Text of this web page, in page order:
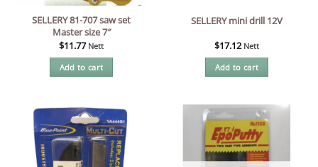
SELLERY 81-707 saw set
Master size 7″
$11.77 Nett
Add to cart
SELLERY mini drill 12V
$17.12 Nett
Add to cart